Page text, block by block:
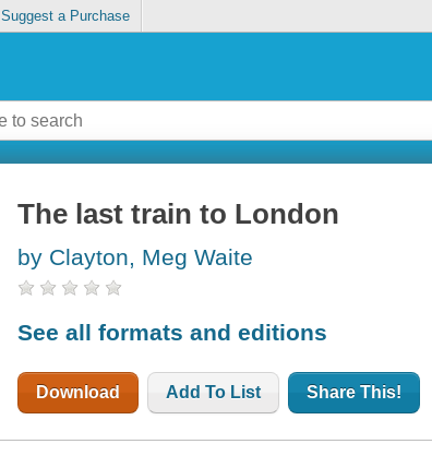
Suggest a Purchase
The last train to London
by Clayton, Meg Waite
See all formats and editions
Download Add To List Share This!